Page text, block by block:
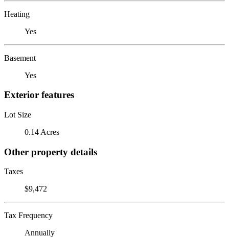
Heating
Yes
Basement
Yes
Exterior features
Lot Size
0.14 Acres
Other property details
Taxes
$9,472
Tax Frequency
Annually